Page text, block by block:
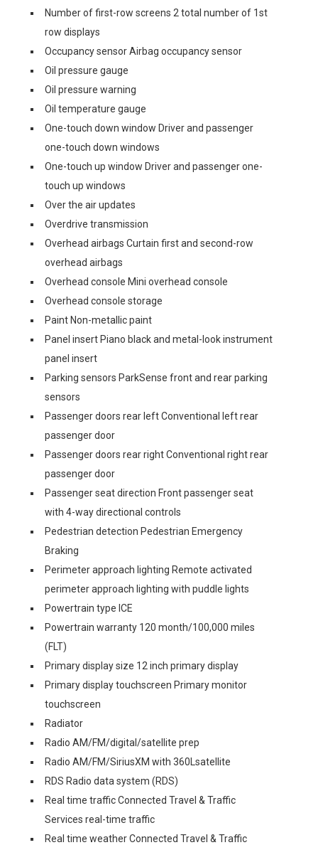
Number of first-row screens 2 total number of 1st
row displays
Occupancy sensor Airbag occupancy sensor
Oil pressure gauge
Oil pressure warning
Oil temperature gauge
One-touch down window Driver and passenger
one-touch down windows
One-touch up window Driver and passenger one-
touch up windows
Over the air updates
Overdrive transmission
Overhead airbags Curtain first and second-row
overhead airbags
Overhead console Mini overhead console
Overhead console storage
Paint Non-metallic paint
Panel insert Piano black and metal-look instrument
panel insert
Parking sensors ParkSense front and rear parking
sensors
Passenger doors rear left Conventional left rear
passenger door
Passenger doors rear right Conventional right rear
passenger door
Passenger seat direction Front passenger seat
with 4-way directional controls
Pedestrian detection Pedestrian Emergency
Braking
Perimeter approach lighting Remote activated
perimeter approach lighting with puddle lights
Powertrain type ICE
Powertrain warranty 120 month/100,000 miles
(FLT)
Primary display size 12 inch primary display
Primary display touchscreen Primary monitor
touchscreen
Radiator
Radio AM/FM/digital/satellite prep
Radio AM/FM/SiriusXM with 360Lsatellite
RDS Radio data system (RDS)
Real time traffic Connected Travel & Traffic
Services real-time traffic
Real time weather Connected Travel & Traffic